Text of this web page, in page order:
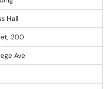
Hall
200
Ave